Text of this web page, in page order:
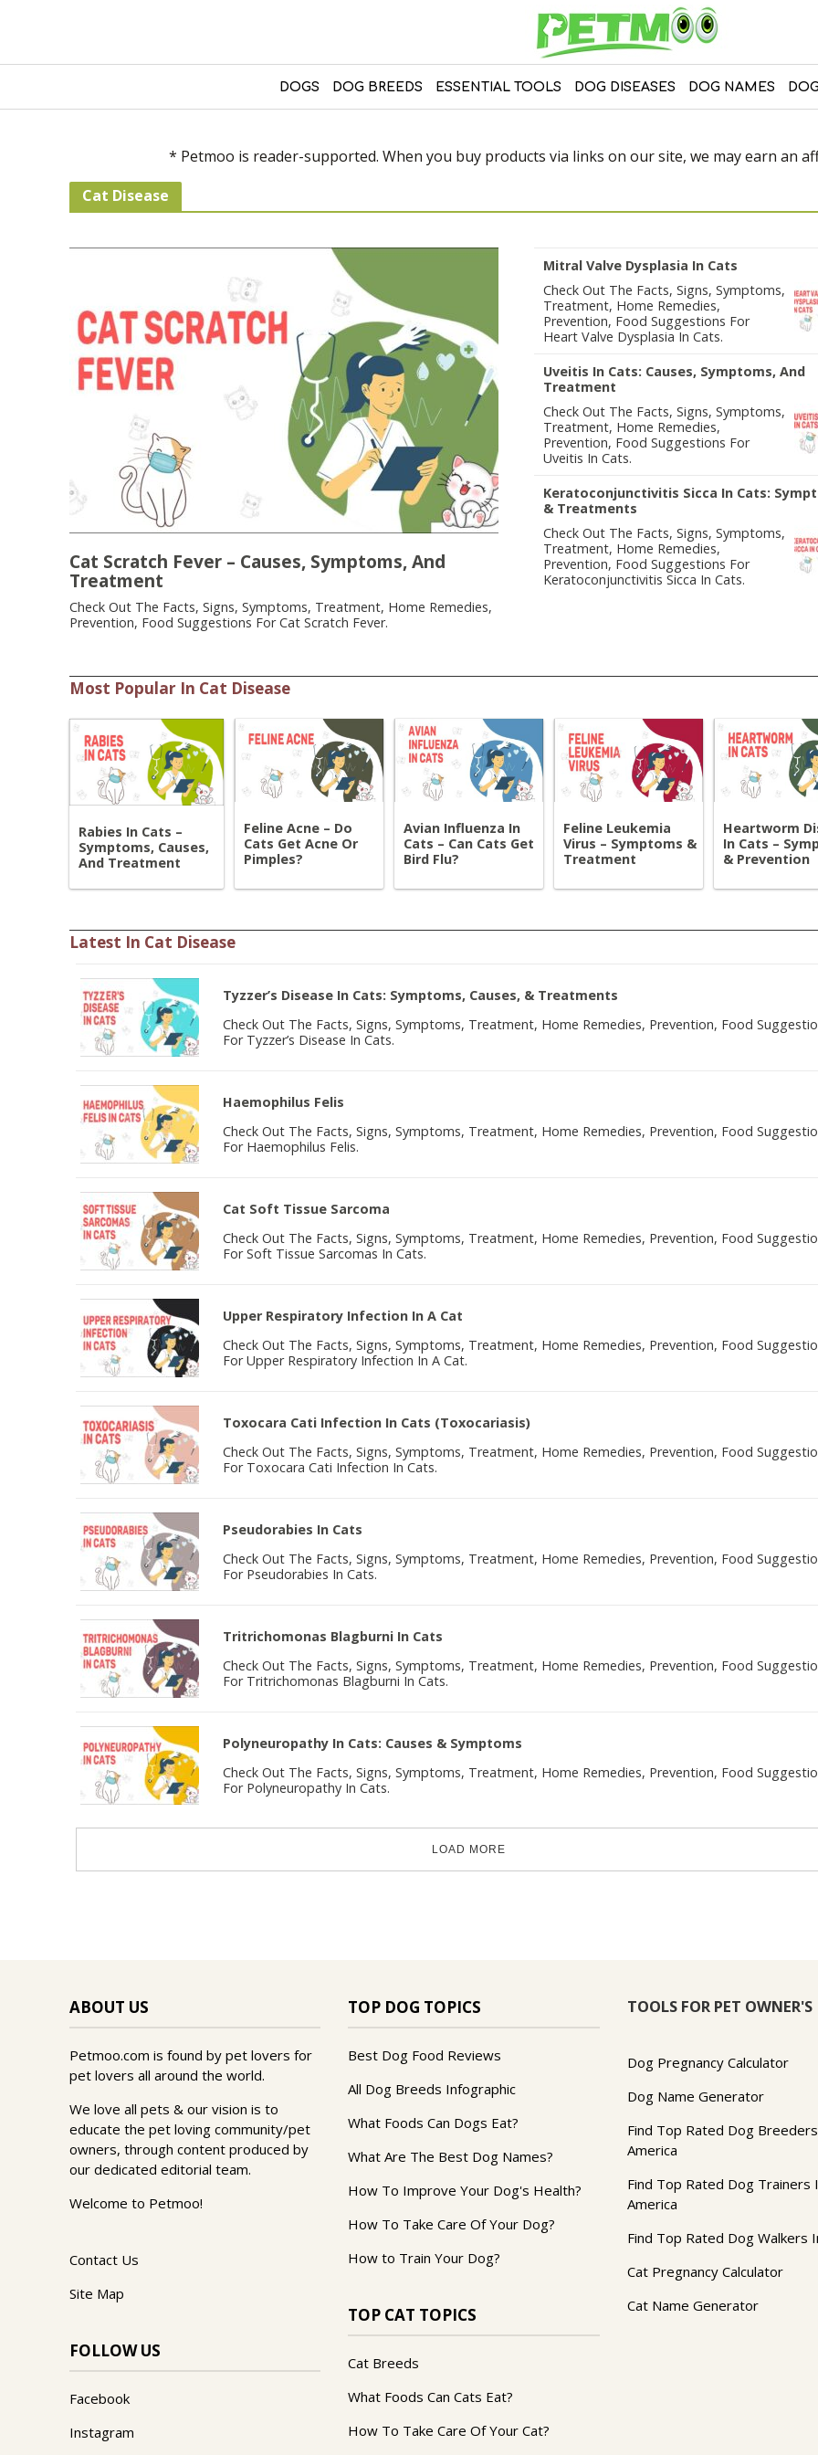
DOGS DOG BREEDS ESSENTIAL TOOLS DOG DISEASES DOG NAMES
* Petmoo is reader-supported. When you buy products via links on our site, we may earn an
Cat Disease
Cat Scratch Fever – Causes, Symptoms, And
Treatment
Check Out The Facts, Signs, Symptoms, Treatment, Home Remedies,
Prevention, Food Suggestions For Cat Scratch Fever.
Mitral Valve Dysplasia In Cats
Check Out The Facts, Signs, Symptoms,
Treatment, Home Remedies,
Prevention, Food Suggestions For
Heart Valve Dysplasia In Cats.
Uveitis In Cats: Causes, Symptoms, And
Treatment
Check Out The Facts, Signs, Symptoms,
Treatment, Home Remedies,
Prevention, Food Suggestions For
Uveitis In Cats.
Keratoconjunctivitis Sicca In Cats:
& Treatments
Check Out The Facts, Signs, Symptoms,
Treatment, Home Remedies,
Prevention, Food Suggestions For
Keratoconjunctivitis Sicca In Cats.
Most Popular In Cat Disease
Rabies In Cats –
Symptoms, Causes,
And Treatment
Feline Acne – Do
Cats Get Acne Or
Pimples?
Avian Influenza In
Cats – Can Cats Get
Bird Flu?
Feline Leukemia
Virus – Symptoms &
Treatment
Heartworm
In Cats –
& Prevention
Latest In Cat Disease
Tyzzer’s Disease In Cats: Symptoms, Causes, & Treatments
Check Out The Facts, Signs, Symptoms, Treatment, Home Remedies, Prevention, Food
For Tyzzer’s Disease In Cats.
Haemophilus Felis
Check Out The Facts, Signs, Symptoms, Treatment, Home Remedies, Prevention, Food
For Haemophilus Felis.
Cat Soft Tissue Sarcoma
Check Out The Facts, Signs, Symptoms, Treatment, Home Remedies, Prevention, Food
For Soft Tissue Sarcomas In Cats.
Upper Respiratory Infection In A Cat
Check Out The Facts, Signs, Symptoms, Treatment, Home Remedies, Prevention, Food
For Upper Respiratory Infection In A Cat.
Toxocara Cati Infection In Cats (Toxocariasis)
Check Out The Facts, Signs, Symptoms, Treatment, Home Remedies, Prevention, Food
For Toxocara Cati Infection In Cats.
Pseudorabies In Cats
Check Out The Facts, Signs, Symptoms, Treatment, Home Remedies, Prevention, Food
For Pseudorabies In Cats.
Tritrichomonas Blagburni In Cats
Check Out The Facts, Signs, Symptoms, Treatment, Home Remedies, Prevention, Food
For Tritrichomonas Blagburni In Cats.
Polyneuropathy In Cats: Causes & Symptoms
Check Out The Facts, Signs, Symptoms, Treatment, Home Remedies, Prevention, Food
For Polyneuropathy In Cats.
LOAD MORE
ABOUT US
Petmoo.com is found by pet lovers for
pet lovers all around the world.
We love all pets & our vision is to
educate the pet loving community/pet
owners, through content produced by
our dedicated editorial team.
Welcome to Petmoo!
Contact Us
Site Map
FOLLOW US
Facebook
Instagram
TOP DOG TOPICS
Best Dog Food Reviews
All Dog Breeds Infographic
What Foods Can Dogs Eat?
What Are The Best Dog Names?
How To Improve Your Dog's Health?
How To Take Care Of Your Dog?
How to Train Your Dog?
TOP CAT TOPICS
Cat Breeds
What Foods Can Cats Eat?
How To Take Care Of Your Cat?
TOOLS FOR PET OWNER'S
Dog Pregnancy Calculator
Dog Name Generator
Find Top Rated Dog
America
Find Top Rated Dog Trainers
America
Find Top Rated Dog Walkers
Cat Pregnancy Calculator
Cat Name Generator